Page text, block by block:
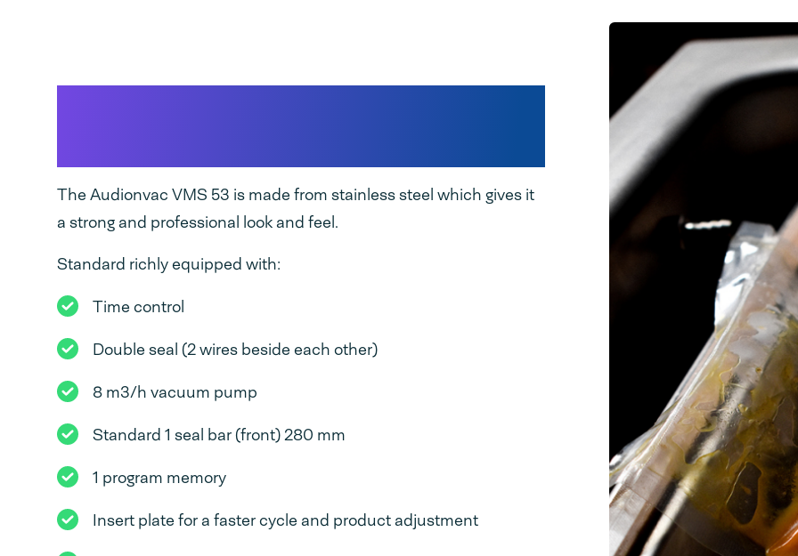
The Audionvac VMS 53 is made from stainless steel which gives it
a strong and professional look and feel.
Standard richly equipped with:
Time control
Double seal (2 wires beside each other)
8 m3/h vacuum pump
Standard 1 seal bar (front) 280 mm
1 program memory
Insert plate for a faster cycle and product adjustment